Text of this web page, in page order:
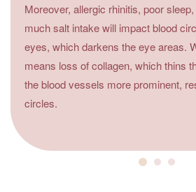
Moreover, allergic rhinitis, poor
much salt intake will impact blood
eyes, which darkens the eye areas.
means loss of collagen, which thins
the blood vessels more prominent,
circles.